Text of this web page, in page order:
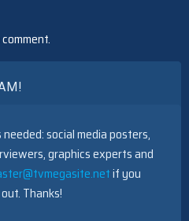
social media posters,
graphics experts and
if you
Thanks!